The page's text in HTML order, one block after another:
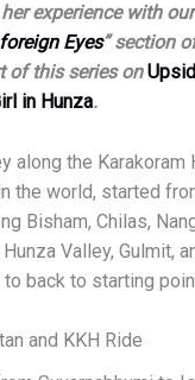
experience with
Eyes” section
of this series on
in Hunza.
along the Karakoram
the world, started
Bisham, Chilas,
Hunza Valley, Gulmit,
back to starting
and KKH Ride